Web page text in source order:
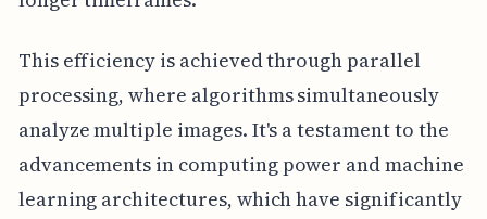
This efficiency is achieved through parallel
processing, where algorithms simultaneously
analyze multiple images. It's a testament to the
advancements in computing power and machine
learning architectures, which have significantly